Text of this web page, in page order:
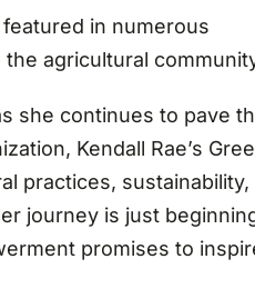
in numerous
agricultural
she continues to pave
Kendall Rae’s
practices, sustainability,
journey is just
promises to